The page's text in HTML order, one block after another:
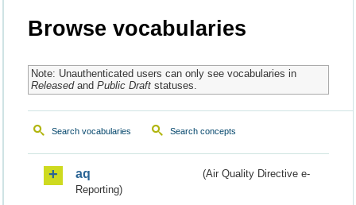
Browse vocabularies
Note: Unauthenticated users can only see vocabularies in
Releasedand Public Draftstatuses.
Search vocabularies Search concepts
aq
(Air Quality Directive e-
Reporting)